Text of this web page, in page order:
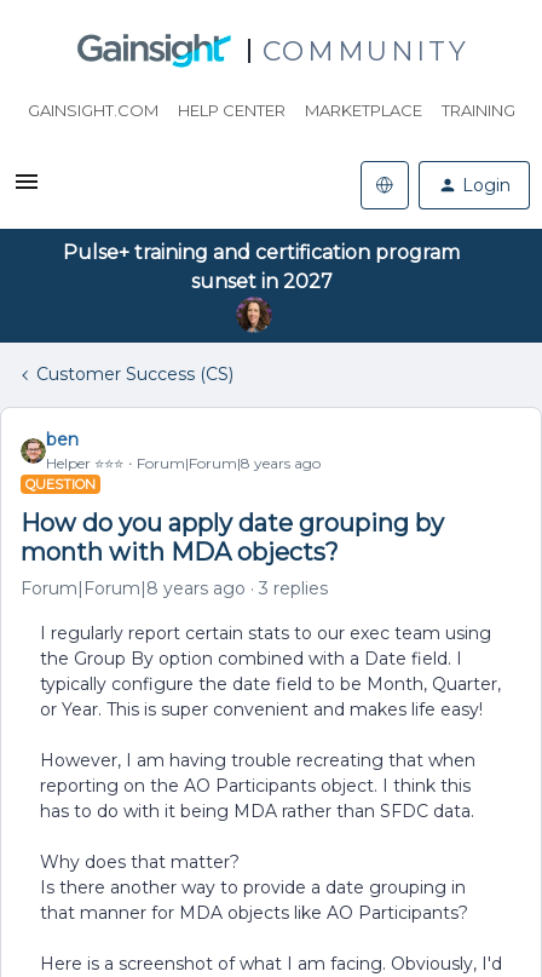
COMMUNITY
GAINSIGHT.COM HELP CENTER MARKETPLACE TRAINING
Login
Pulse+ training and certification program
sunset in 2027
Customer Success (CS)
ben
Helper ⭐️⭐️⭐️ Forum|Forum|8 years ago
QUESTION
How do you apply date grouping by
month with MDA objects?
Forum|Forum|8 years ago 3 replies
I regularly report certain stats to our exec team using
the Group By option combined with a Date field. I
typically configure the date field to be Month, Quarter,
or Year. This is super convenient and makes life easy!
However, I am having trouble recreating that when
reporting on the AO Participants object. I think this
has to do with it being MDA rather than SFDC data.
Why does that matter?
Is there another way to provide a date grouping in
that manner for MDA objects like AO Participants?
Here is a screenshot of what I am facing. Obviously, I'd